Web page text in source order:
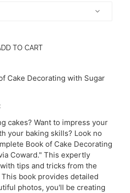
TO CART
Cake Decorating with Sugar
cakes? Want to impress your
your baking skills? Look no
Book of Cake Decorating
Coward." This expertly
tips and tricks from the
book provides detailed
photos, you'll be creating